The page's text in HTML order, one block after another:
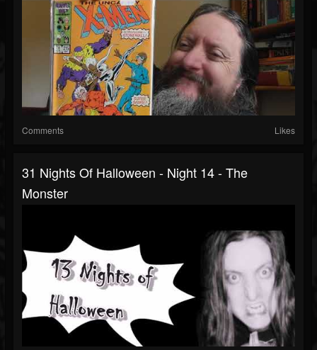
Comments Likes
31 Nights Of Halloween - Night 14 - The
Monster